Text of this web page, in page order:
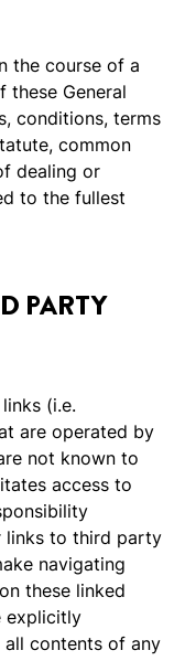
the course of a
these General
conditions, terms
common
dealing or
to the fullest
PARTY
(i.e.
are operated by
not known to
access to
links to third party
navigating
these linked
explicitly
contents of any